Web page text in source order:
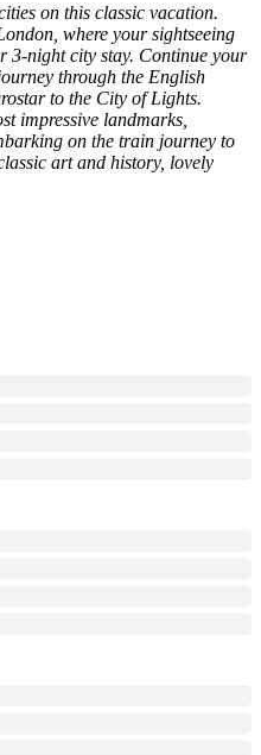
on this classic vacation.
where your sightseeing
3-night city stay. Continue your
through the English
to the City of Lights.
impressive landmarks,
on the train journey to
art and history, lovely